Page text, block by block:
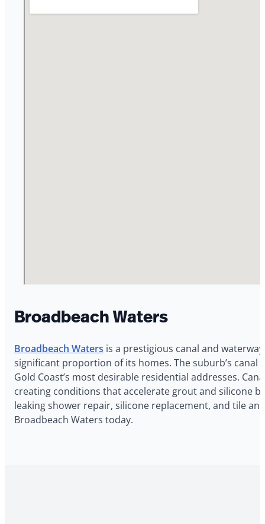
Broadbeach Waters
Broadbeach Waters is a prestigious canal and
significant proportion of its homes. The suburb’s
Gold Coast’s most desirable residential addresses.
creating conditions that accelerate grout and silicone
leaking shower repair, silicone replacement, and tile
Broadbeach Waters today.